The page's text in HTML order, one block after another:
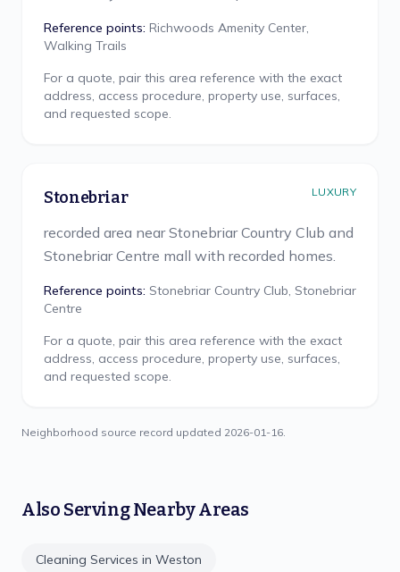
Reference points: Richwoods Amenity Center,
Walking Trails
For a quote, pair this area reference with the exact
address, access procedure, property use, surfaces,
and requested scope.
Stonebriar LUXURY
recorded area near Stonebriar Country Club and
Stonebriar Centre mall with recorded homes.
Reference points: Stonebriar Country Club, Stonebriar
Centre
For a quote, pair this area reference with the exact
address, access procedure, property use, surfaces,
and requested scope.
Neighborhood source record updated 2026-01-16.
Also Serving Nearby Areas
Cleaning Services in Weston